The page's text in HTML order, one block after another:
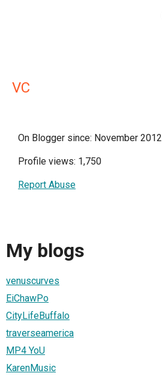
VC
On Blogger since: November 2012
Profile views: 1,750
Report Abuse
My blogs
venuscurves
EiChawPo
CityLifeBuffalo
traverseamerica
MP4 YoU
KarenMusic